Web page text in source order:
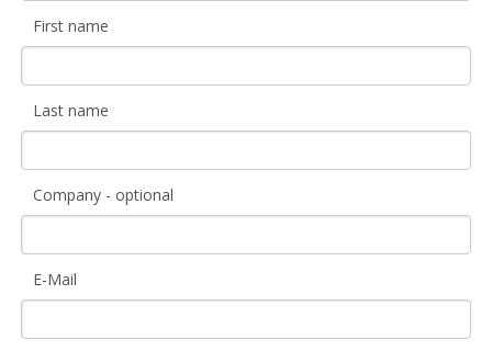
First name
Last name
Company - optional
E-Mail